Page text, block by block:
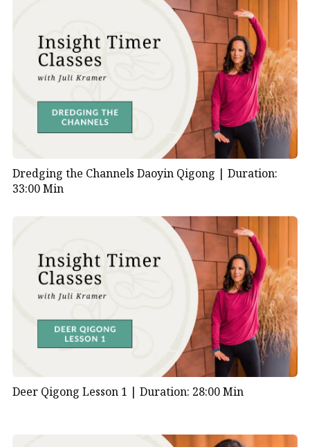
Dredging the Channels Daoyin Qigong | Duration:
33:00 Min
Deer Qigong Lesson 1 | Duration: 28:00 Min